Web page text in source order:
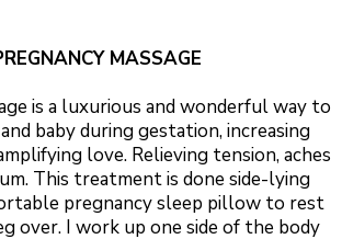
MASSAGE
is a luxurious and wonderful way to
baby during gestation, increasing
love. Relieving tension, aches
This treatment is done side-lying
pregnancy sleep pillow to rest
over. I work up one side of the body